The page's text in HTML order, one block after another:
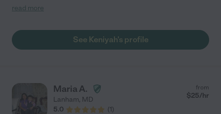
Keniyah has a wonderful energy and we trusted her very
read more
See Keniyah's profile
Maria A.
Lanham, MD
5.0
(1)
from
$25/hr